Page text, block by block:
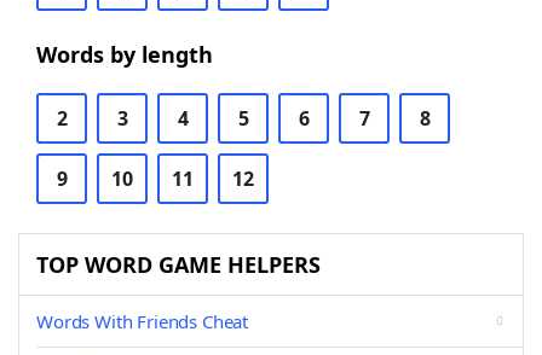
Words by length
2 3 4 5 6 7 8
9 10 11 12
TOP WORD GAME HELPERS
Words With Friends Cheat